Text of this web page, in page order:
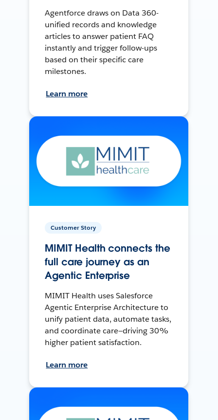
Agentforce draws on Data 360-
unified records and knowledge
articles to answer patient FAQ
instantly and trigger follow-ups
based on their specific care
milestones.
Learn more
Customer Story
MIMIT Health connects the
full care journey as an
Agentic Enterprise
MIMIT Health uses Salesforce
Agentic Enterprise Architecture to
unify patient data, automate tasks,
and coordinate care—driving 30%
higher patient satisfaction.
Learn more